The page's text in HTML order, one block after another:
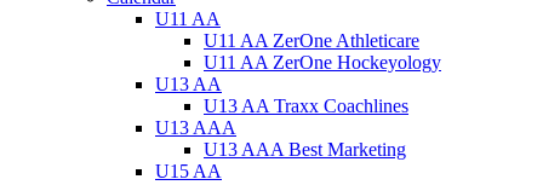
U11 AA
U11 AA ZerOne Athleticare
U11 AA ZerOne Hockeyology
U13 AA
U13 AA Traxx Coachlines
U13 AAA
U13 AAA Best Marketing
U15 AA